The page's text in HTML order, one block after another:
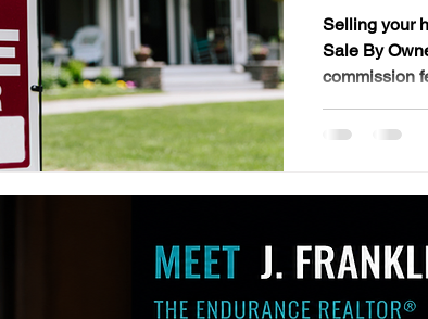
Selling your
Sale By Owner (FSBO) can
commission